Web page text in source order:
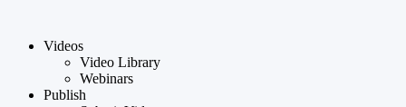
Videos
Video Library
Webinars
Publish